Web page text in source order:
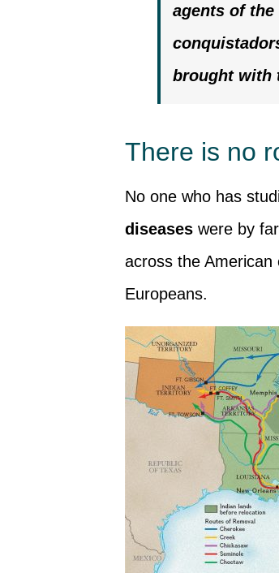
agents of
brought with
There is no
No one who has
diseases were by
across the
Europeans.